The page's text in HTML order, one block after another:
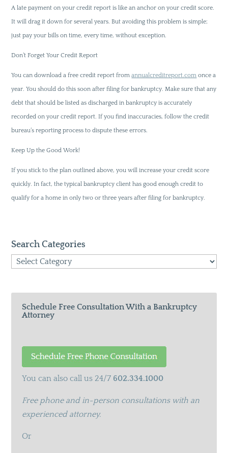
A late payment on your credit report is like an anchor on your credit score.
It will drag it down for several years. But avoiding this problem is simple;
just pay your bills on time, every time, without exception.
Don’t Forget Your Credit Report
You can download a free credit report fromannualcreditreport.com once a
year. You should do this soon after filing for bankruptcy. Make sure that any
debt that should be listed as discharged in bankruptcy is accurately
recorded on your credit report. If you find inaccuracies, follow the credit
bureau’s reporting process to dispute these errors.
Keep Up the Good Work!
If you stick to the plan outlined above, you will increase your credit score
quickly. In fact, the typical bankruptcy client has good enough credit to
qualify for a home in only two or three years after filing for bankruptcy.
Search Categories
Search
Schedule Free Consultation With a Bankruptcy
Attorney
You can also call us 24/7 602.334.1000
Free phone and in-person consultations with an
experienced attorney.
Or